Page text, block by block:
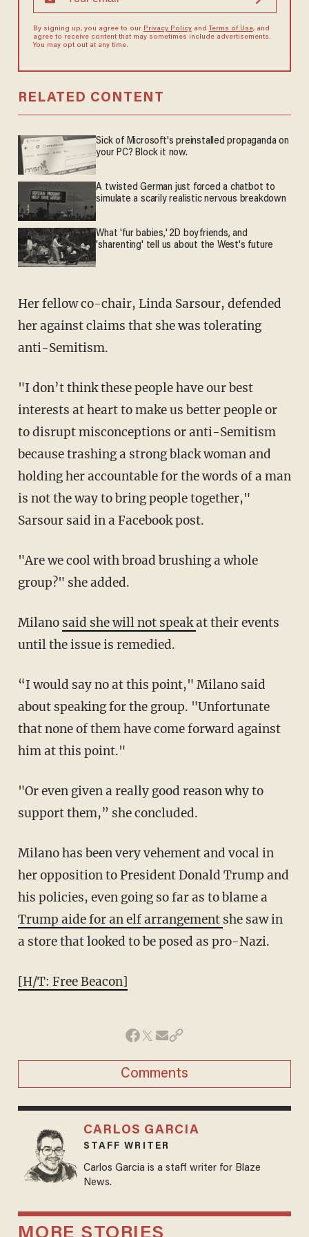
By signing up, you agree to our Privacy Policyand Terms of Use, and
agree to receive content that may sometimes include advertisements.
You may opt out at any time.
RELATED CONTENT
Sick of Microsoft's preinstalled propaganda on
your PC? Block it now.
A twisted German just forced a chatbot to
simulate a scarily realistic nervous breakdown
What 'fur babies,' 2D boyfriends, and
'sharenting' tell us about the West's future
Her fellow co-chair, Linda Sarsour, defended
her against claims that she was tolerating
anti-Semitism.
"I don’t think these people have our best
interests at heart to make us better people or
to disrupt misconceptions or anti-Semitism
because trashing a strong black woman and
holding her accountable for the words of a man
is not the way to bring people together,"
Sarsour said in a Facebook post.
"Are we cool with broad brushing a whole
group?" she added.
Milano said she will not speakat their events
until the issue is remedied.
“I would say no at this point," Milano said
about speaking for the group. "Unfortunate
that none of them have come forward against
him at this point."
"Or even given a really good reason why to
support them,” she concluded.
Milano has been very vehement and vocal in
her opposition to President Donald Trump and
his policies, even going so far as to blame a
Trump aide for an elf arrangement she saw in
a store that looked to be posed as pro-Nazi.
[H/T: Free Beacon]
Comments
CARLOS GARCIA
STAFF WRITER
Carlos Garcia is a staff writer for Blaze
News.